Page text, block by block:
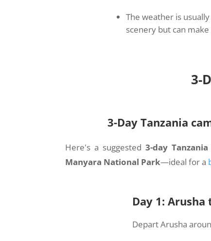
The weather is
scenery but can
3-
3-Day Tanzania
Here's a suggested3-day
Manyara National Park—ideal for a
Day 1:
Depart Arusha